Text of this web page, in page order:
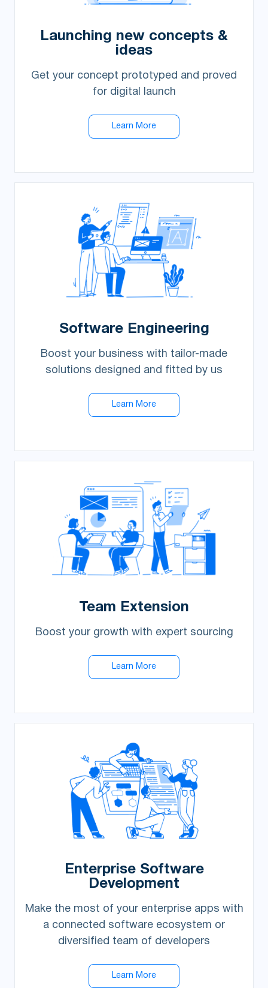
Launching new concepts &
ideas
Get your concept prototyped and proved
for digital launch
Learn More
Software Engineering
Boost your business with tailor-made
solutions designed and fitted by us
Learn More
Team Extension
Boost your growth with expert sourcing
Learn More
Enterprise Software
Development
Make the most of your enterprise apps with
a connected software ecosystem or
diversified team of developers
Learn More